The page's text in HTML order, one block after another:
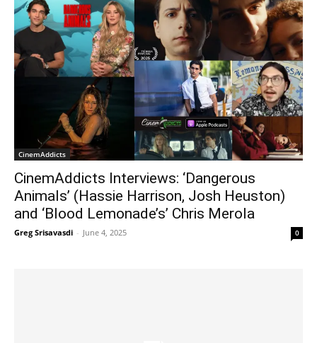
CinemAddicts
CinemAddicts Interviews: ‘Dangerous
Animals’ (Hassie Harrison, Josh Heuston)
and ‘Blood Lemonade’s’ Chris Merola
Greg Srisavasdi - June 4, 2025 0